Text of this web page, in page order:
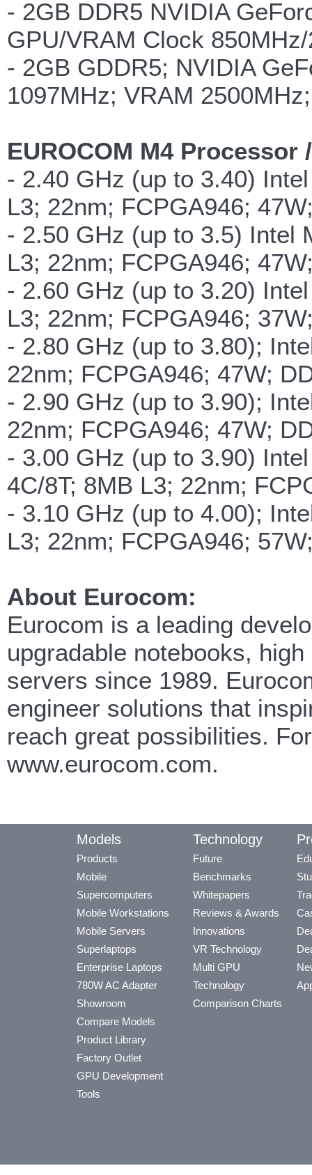
- 2GB DDR5 NVIDIA
GPU/VRAM Clock
- 2GB GDDR5; NVIDIA
1097MHz; VRAM
EUROCOM M4 Processor
- 2.40 GHz (up to 3.40)
L3; 22nm; FCPGA946;
- 2.50 GHz (up to 3.5) Intel
L3; 22nm; FCPGA946;
- 2.60 GHz (up to 3.20)
L3; 22nm; FCPGA946;
- 2.80 GHz (up to 3.80);
22nm; FCPGA946; 47W;
- 2.90 GHz (up to 3.90);
22nm; FCPGA946; 47W;
- 3.00 GHz (up to 3.90)
4C/8T; 8MB L3; 22nm;
- 3.10 GHz (up to 4.00);
L3; 22nm; FCPGA946;
About Eurocom:
Eurocom is a leading
upgradable notebooks,
servers since 1989.
engineer solutions that
reach great possibilities.
www.eurocom.com.
Models
Products
Mobile
Supercomputers
Mobile Workstations
Mobile Servers
Superlaptops
Enterprise Laptops
780W AC Adapter
Showroom
Compare Models
Product Library
Factory Outlet
GPU Development
Tools
Technology
Future
Benchmarks
Whitepapers
Reviews & Awards
Innovations
VR Technology
Multi GPU
Technology
Comparison Charts